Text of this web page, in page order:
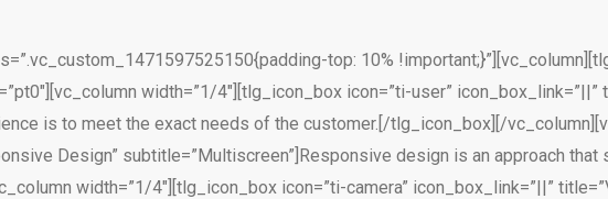
top: 10%
width=”1/4″][tlg_icon_box icon=”ti-user”
is to meet the exact needs of the customer.[/tlg_icon_box][/
Design” subtitle=”Multiscreen”]Responsive design is an approach
width=”1/4″][tlg_icon_box icon=”ti-camera” icon_box_link=”||”